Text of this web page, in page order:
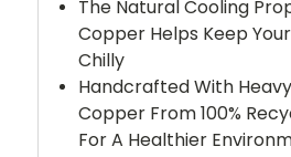
The Natural Cooling
Copper Helps Keep
Chilly
Handcrafted With
Copper From 100%
For A Healthier